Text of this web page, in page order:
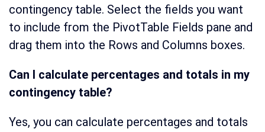
contingency table. Select the fields you want
to include from the PivotTable Fields pane and
drag them into the Rows and Columns boxes.
Can I calculate percentages and totals in my
contingency table?
Yes, you can calculate percentages and totals